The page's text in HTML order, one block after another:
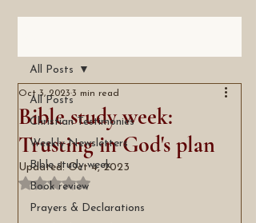
All Posts
Christian Testimonies
Weekly Newsletters
Bible study week
Book review
Prayers & Declarations
All Posts
Bible study week:
Trusting in God's plan
Oct 3, 2023 3 min read
Updated:Oct 4, 2023
Rated NaN out of 5 stars.